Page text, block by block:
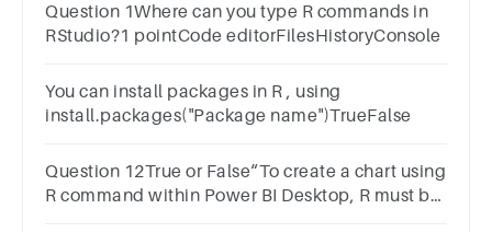
Question 1Where can you type R commands in
RStudio?1 pointCode editorFilesHistoryConsole
You can install packages in R , using
install.packages("Package name")TrueFalse
Question 12True or False“To create a chart using
R command within Power BI Desktop, R must be